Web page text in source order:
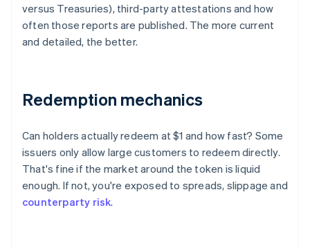
versus Treasuries), third-party attestations and how
often those reports are published. The more current
and detailed, the better.
Redemption mechanics
Can holders actually redeem at $1 and how fast? Some
issuers only allow large customers to redeem directly.
That's fine if the market around the token is liquid
enough. If not, you're exposed to spreads, slippage and
counterparty risk.